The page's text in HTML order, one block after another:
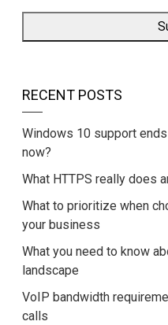
RECENT POSTS
Windows 10 support
now?
What HTTPS really does
What to prioritize when
your business
What you need to know
landscape
VoIP bandwidth
calls